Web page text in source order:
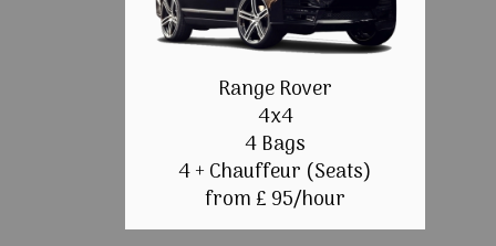
Range Rover
4x4
4 Bags
4 + Chauffeur (Seats)
from £ 95/hour